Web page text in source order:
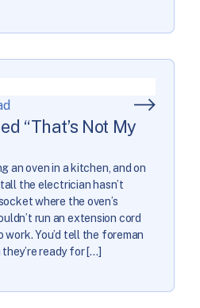
“That’s Not My
an oven in a kitchen, and on
the electrician hasn’t
where the oven’s
run an extension cord
You’d tell the foreman
ready for […]